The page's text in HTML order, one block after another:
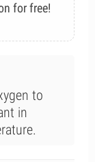
for free!
to
in